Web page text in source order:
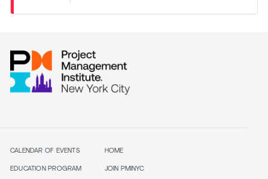
CALENDAR OF EVENTS
EDUCATION PROGRAM
HOME
JOIN PMINYC